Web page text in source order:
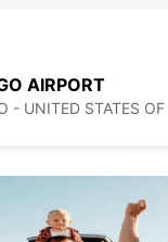
AIRPORT